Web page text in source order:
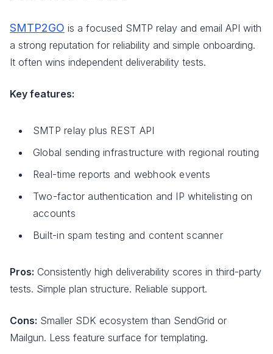
SMTP2GO is a focused SMTP relay and email API with
a strong reputation for reliability and simple onboarding.
It often wins independent deliverability tests.
Key features:
SMTP relay plus REST API
Global sending infrastructure with regional routing
Real-time reports and webhook events
Two-factor authentication and IP whitelisting on
accounts
Built-in spam testing and content scanner
Pros: Consistently high deliverability scores in third-party
tests. Simple plan structure. Reliable support.
Cons: Smaller SDK ecosystem than SendGrid or
Mailgun. Less feature surface for templating.